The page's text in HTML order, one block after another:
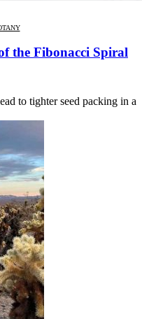
the Fibonacci Spiral
to tighter seed packing in a